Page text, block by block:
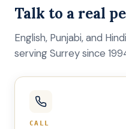
Talk to a real
English, Punjabi, and
serving Surrey since
CALL